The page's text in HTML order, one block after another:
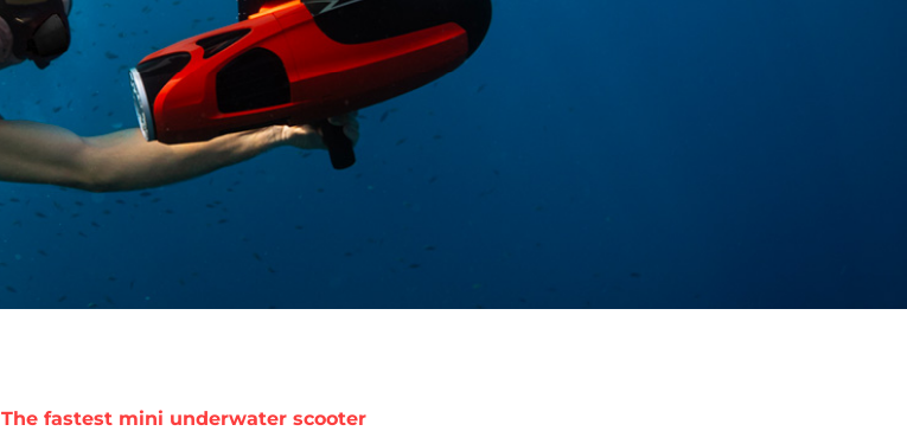
The fastest mini underwater scooter